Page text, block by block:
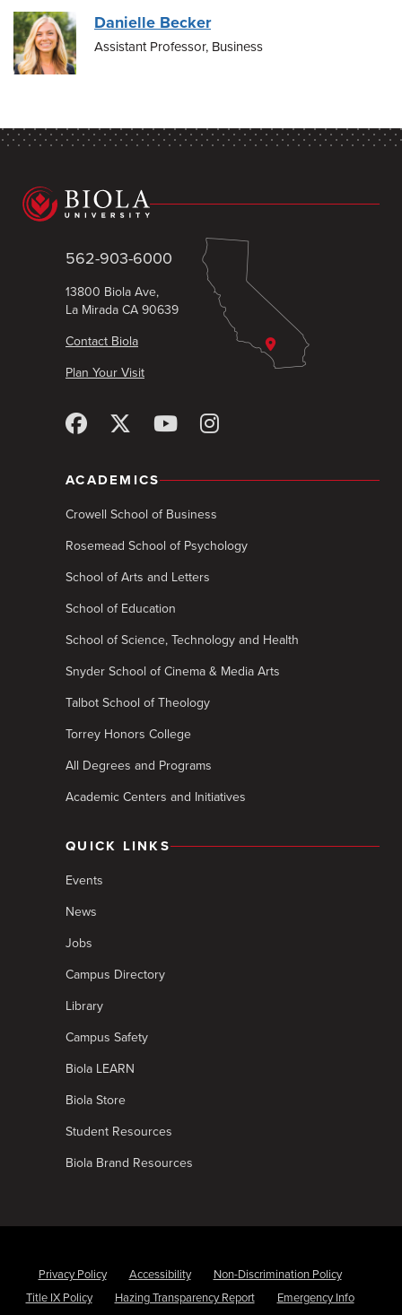
Danielle Becker
Assistant Professor, Business
562-903-6000
13800 Biola Ave,
La Mirada CA 90639
Contact Biola
Plan Your Visit
ACADEMICS
Crowell School of Business
Rosemead School of Psychology
School of Arts and Letters
School of Education
School of Science, Technology and Health
Snyder School of Cinema & Media Arts
Talbot School of Theology
Torrey Honors College
All Degrees and Programs
Academic Centers and Initiatives
QUICK LINKS
Events
News
Jobs
Campus Directory
Library
Campus Safety
Biola LEARN
Biola Store
Student Resources
Biola Brand Resources
Privacy Policy Accessibility
Non-Discrimination Policy
Title IX Policy
Hazing Transparency Report Emergency Info